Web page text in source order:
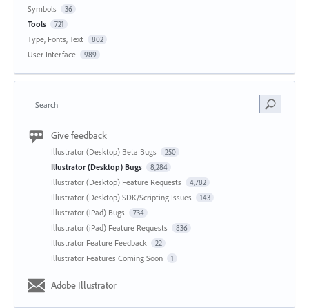
Symbols 36
Tools 721
Type, Fonts, Text 802
User Interface 989
Search
Give feedback
Illustrator (Desktop) Beta Bugs 250
Illustrator (Desktop) Bugs 8,284
Illustrator (Desktop) Feature Requests 4,782
Illustrator (Desktop) SDK/Scripting Issues 143
Illustrator (iPad) Bugs 734
Illustrator (iPad) Feature Requests 836
Illustrator Feature Feedback 22
Illustrator Features Coming Soon 1
Adobe Illustrator